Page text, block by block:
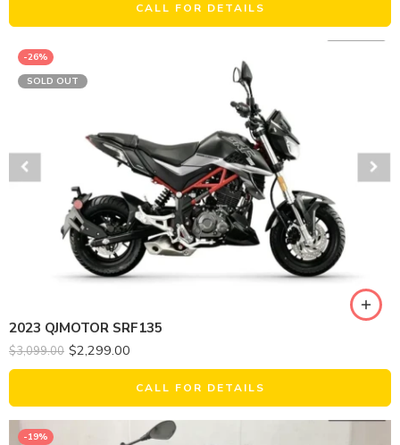
CALL FOR DETAILS
-26%
SOLD OUT
2023 QJMOTOR SRF135
$3,099.00 $2,299.00
CALL FOR DETAILS
-19%